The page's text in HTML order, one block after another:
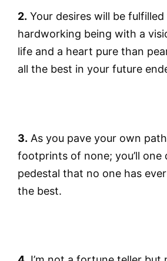
2. Your desires will be fulfilled
hardworking being with a
life and a heart pure than
all the best in your future
3. As you pave your own
footprints of none; you’ll one
pedestal that no one has
the best.